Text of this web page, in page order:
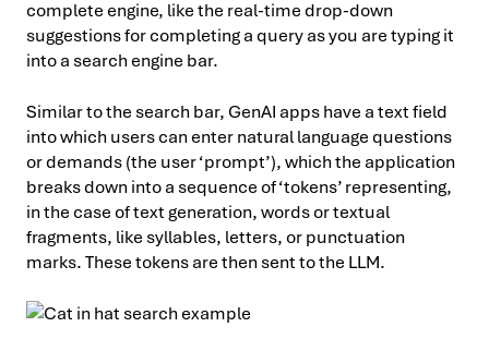
complete engine, like the real-time drop-down
suggestions for completing a query as you are typing it
into a search engine bar.
Similar to the search bar, GenAI apps have a text field
into which users can enter natural language questions
or demands (the user ‘prompt’), which the application
breaks down into a sequence of ‘tokens’ representing,
in the case of text generation, words or textual
fragments, like syllables, letters, or punctuation
marks. These tokens are then sent to the LLM.